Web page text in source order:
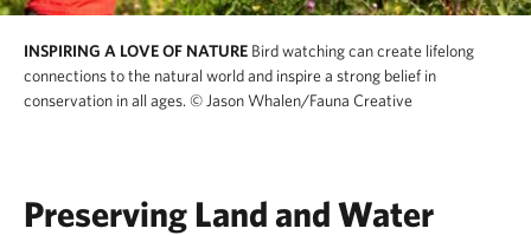
INSPIRING A LOVE OF NATURE Bird watching can create lifelong
connections to the natural world and inspire a strong belief in
conservation in all ages. © Jason Whalen/Fauna Creative
Preserving Land and Water